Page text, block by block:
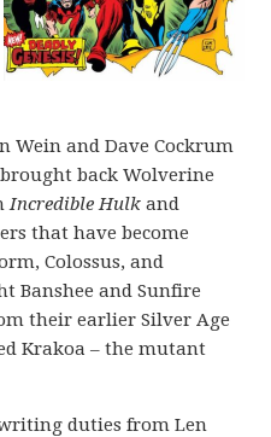
Wein and Dave Cockrum
back Wolverine
Incredible Hulk and
that have become
Colossus, and
Banshee and Sunfire
their earlier Silver Age
Krakoa – the mutant
duties from Len